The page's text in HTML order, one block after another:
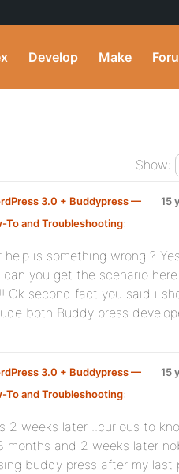
Develop Make
Show:
3.0 + Buddypress —
To and Troubleshooting:
15
is something wrong ?
you get the scenario
Ok second fact you said i
both Buddy press
3.0 + Buddypress —
To and Troubleshooting:
15
2 weeks later ..curious to
months and 2 weeks later
buddy press after my last